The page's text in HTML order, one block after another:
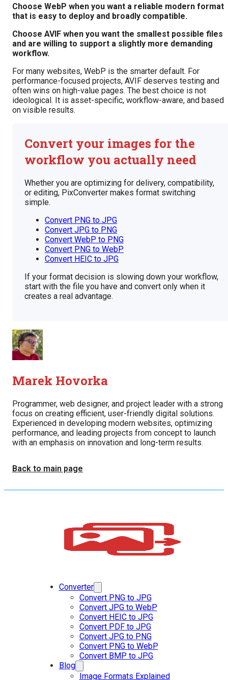
Choose WebP when you want a reliable modern format
that is easy to deploy and broadly compatible.
Choose AVIF when you want the smallest possible files
and are willing to support a slightly more demanding
workflow.
For many websites, WebP is the smarter default. For
performance-focused projects, AVIF deserves testing and
often wins on high-value pages. The best choice is not
ideological. It is asset-specific, workflow-aware, and based
on visible results.
Convert your images for the
workflow you actually need
Whether you are optimizing for delivery, compatibility,
or editing, PixConverter makes format switching
simple.
Convert PNG to JPG
Convert JPG to PNG
Convert WebP to PNG
Convert PNG to WebP
Convert HEIC to JPG
If your format decision is slowing down your workflow,
start with the file you have and convert only when it
creates a real advantage.
Marek Hovorka
Programmer, web designer, and project leader with a strong
focus on creating efficient, user-friendly digital solutions.
Experienced in developing modern websites, optimizing
performance, and leading projects from concept to launch
with an emphasis on innovation and long-term results.
Back to main page
Converter
Convert PNG to JPG
Convert JPG to WebP
Convert HEIC to JPG
Convert PDF to JPG
Convert JPG to PNG
Convert PNG to WebP
Convert BMP to JPG
Blog
Image Formats Explained